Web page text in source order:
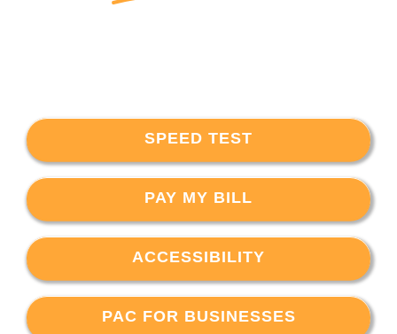
SPEED TEST
PAY MY BILL
ACCESSIBILITY
PAC FOR BUSINESSES